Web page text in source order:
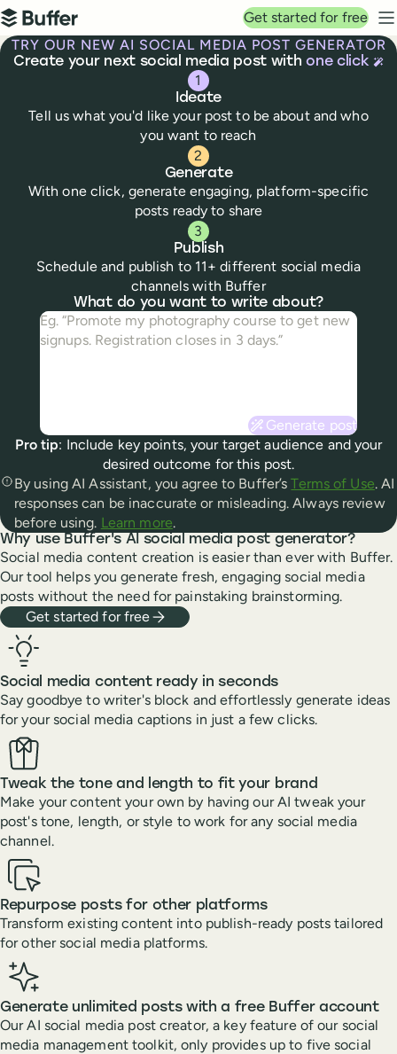
Top navigation
Buffer
Get started for free
TRY OUR NEW AI SOCIAL MEDIA POST GENERATOR
Create your next social media post withone click
1
Ideate
Tell us what you'd like your post to be about and who
you want to reach
2
Generate
With one click, generate engaging, platform-specific
posts ready to share
3
Publish
Schedule and publish to 11+ different social media
channels with Buffer
Social media post creator
What do you want to write about?
What do you want to write about?
Generate post
Pro tip: Include key points, your target audience and your
desired outcome for this post.
By using AI Assistant, you agree to Buffer’s Terms of Use. AI
responses can be inaccurate or misleading. Always review
before using. Learn more.
Why use Buffer's AI social media post generator?
Social media content creation is easier than ever with Buffer.
Our tool helps you generate fresh, engaging social media
posts without the need for painstaking brainstorming.
Get started for free
Social media content ready in seconds
Say goodbye to writer's block and effortlessly generate ideas
for your social media captions in just a few clicks.
Tweak the tone and length to fit your brand
Make your content your own by having our AI tweak your
post's tone, length, or style to work for any social media
channel.
Repurpose posts for other platforms
Transform existing content into publish-ready posts tailored
for other social media platforms.
Generate unlimited posts with a free Buffer account
Our AI social media post creator, a key feature of our social
media management toolkit, only provides up to five social